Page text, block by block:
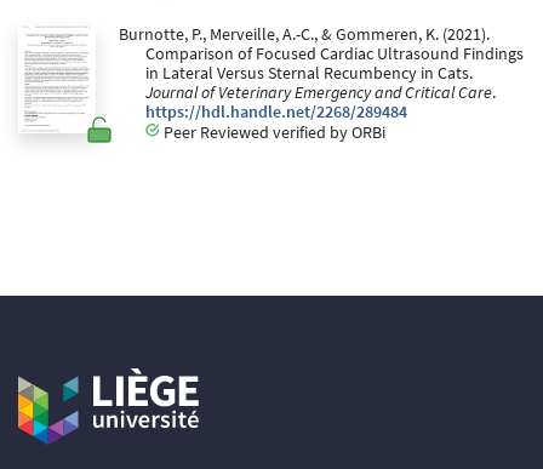
Burnotte, P., Merveille, A.-C., & Gommeren, K. (2021).
Comparison of Focused Cardiac Ultrasound Findings
in Lateral Versus Sternal Recumbency in Cats.
Journal of Veterinary Emergency and Critical Care.
https://hdl.handle.net/2268/289484
Peer Reviewed verified by ORBi